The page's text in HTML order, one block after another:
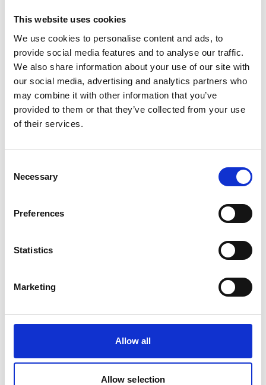
This website uses cookies
We use cookies to personalise content and ads, to
provide social media features and to analyse our traffic.
We also share information about your use of our site with
our social media, advertising and analytics partners who
may combine it with other information that you’ve
provided to them or that they’ve collected from your use
of their services.
Selection
Necessary
Preferences
Statistics
Marketing
Allow all
Allow selection
Welle's 'Global Ideas' media project provide people all
over the world with information on model projects
which implement biodiversity and climate protection.
Themedia projectis funded by the German Federal
Ministry for the Environment, Nature Conservation and
Nuclear Safety through the International Climate
Initiative.
Related Videos
marketing-cookies were denied. Click
, for
accepting the cookies and show the video!